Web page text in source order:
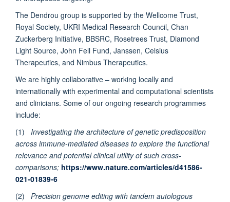
Imperial College London, United Kingdom
Brian Marsden BA (Cantab), MA (Cantab), D.Phil. (Oxon)
Centre for Medicines Discovery, Oxford University, Old Road
Campus Research Building, United Kingdom
Pontiano Kaleebu Professor
MRC/UVRI & LSHTM, Uganda
Graham Ogg
Oxford University, United Kingdom
The Dendrou group is supported by the Wellcome Trust,
Royal Society, UKRI Medical Research Council, Chan
Zuckerberg Initiative, BBSRC, Rosetrees Trust, Diamond
Light Source, John Fell Fund, Janssen, Celsius
Therapeutics, and Nimbus Therapeutics.
We are highly collaborative – working locally and
internationally with experimental and computational scientists
and clinicians. Some of our ongoing research programmes
include:
(1) Investigating the architecture of genetic predisposition
across immune-mediated diseases to explore the functional
relevance and potential clinical utility of such cross-
comparisons; https://www.nature.com/articles/d41586-
021-01839-6
(2) Precision genome editing with tandem autologous